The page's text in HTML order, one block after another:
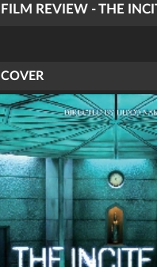
FILM REVIEW - THE
COVER